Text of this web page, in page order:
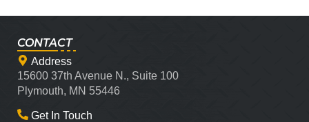
CONTACT
Address
15600 37th Avenue N., Suite 100
Plymouth, MN 55446
Get In Touch